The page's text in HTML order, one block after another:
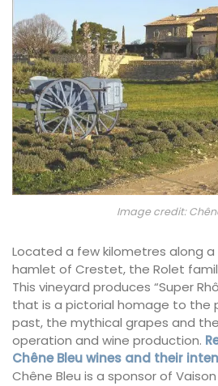
Image credit:
Located a few kilometres along
hamlet of Crestet, the Rolet
This vineyard produces “Super
that is a pictorial homage to the
past, the mythical grapes and
operation and wine production.
Chêne Bleu wines and their
Chêne Bleu is a sponsor of Vaison